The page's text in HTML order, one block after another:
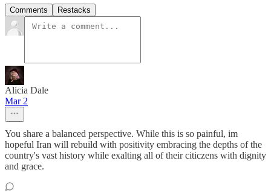
Comments Restacks
Alicia Dale
Mar 2
You share a balanced perspective. While this is so painful, im
hopeful Iran will rebuild with positivity embracing the depths of the
country's vast history while exalting all of their citiczens with dignity
and grace.